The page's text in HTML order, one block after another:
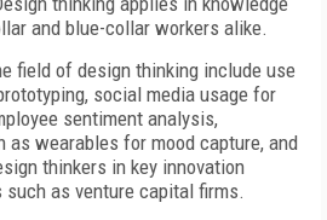
and blue-collar workers alike.
field of design thinking include use
social media usage for
sentiment analysis,
wearables for mood capture, and
thinkers in key innovation
as venture capital firms.